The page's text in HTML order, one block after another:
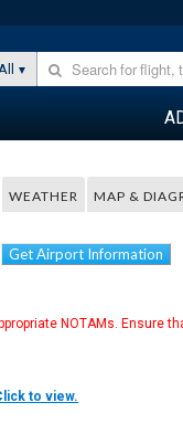
WEATHER MAP &
Get Airport Information
NOTAMs. Ensure
to view.